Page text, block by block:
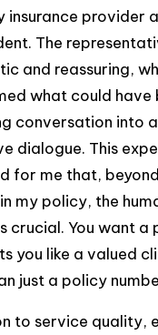
insurance provider
The
and reassuring,
what could have
conversation into a
dialogue. This
for me that,
my policy, the
crucial. You want a
you like a valued
just a policy
to service quality,